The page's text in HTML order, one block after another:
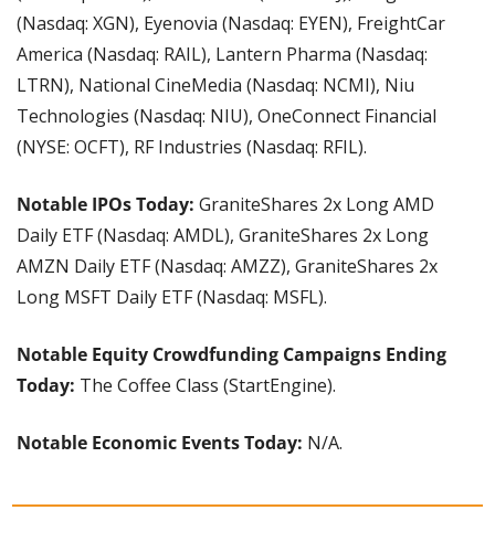
(Nasdaq: XGN), Eyenovia (Nasdaq: EYEN), FreightCar
America (Nasdaq: RAIL), Lantern Pharma (Nasdaq:
LTRN), National CineMedia (Nasdaq: NCMI), Niu
Technologies (Nasdaq: NIU), OneConnect Financial
(NYSE: OCFT), RF Industries (Nasdaq: RFIL).
Notable IPOs Today: GraniteShares 2x Long AMD
Daily ETF (Nasdaq: AMDL), GraniteShares 2x Long
AMZN Daily ETF (Nasdaq: AMZZ), GraniteShares 2x
Long MSFT Daily ETF (Nasdaq: MSFL).
Notable Equity Crowdfunding Campaigns Ending
Today: The Coffee Class (StartEngine).
Notable Economic Events Today: N/A.